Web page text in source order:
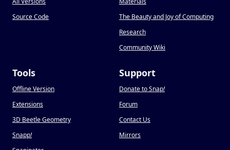
Source Code
The Beauty and Joy of Computing
Research
Community Wiki
Tools
Offline Version
Extensions
3D Beetle Geometry
Snapp!
Support
Donate to Snap!
Forum
Contact Us
Mirrors